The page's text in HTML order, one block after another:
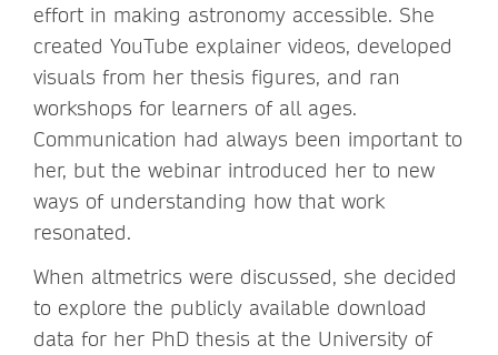
effort in making astronomy accessible. She
created YouTube explainer videos, developed
visuals from her thesis figures, and ran
workshops for learners of all ages.
Communication had always been important to
her, but the webinar introduced her to new
ways of understanding how that work
resonated.
When altmetrics were discussed, she decided
to explore the publicly available download
data for her PhD thesis at the University of